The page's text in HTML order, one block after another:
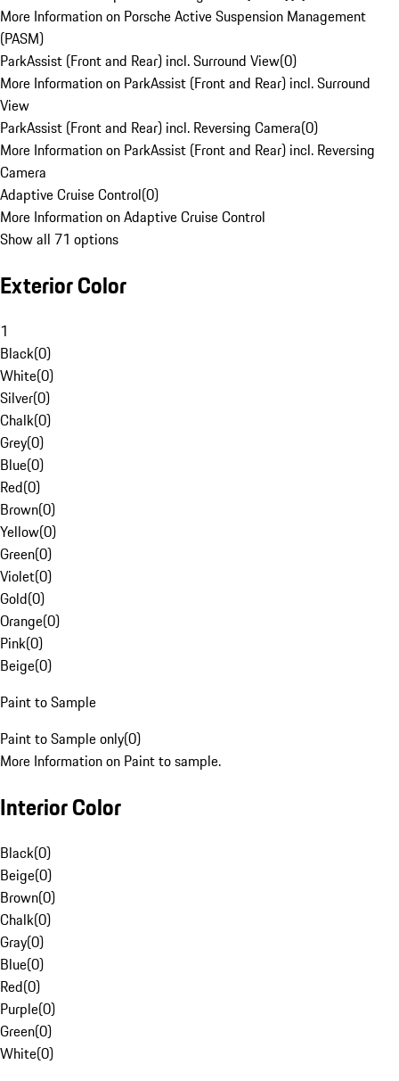
More Information on Porsche Active Suspension Management
(PASM)
ParkAssist (Front and Rear) incl. Surround View(0)
More Information on ParkAssist (Front and Rear) incl. Surround
View
ParkAssist (Front and Rear) incl. Reversing Camera(0)
More Information on ParkAssist (Front and Rear) incl. Reversing
Camera
Adaptive Cruise Control(0)
More Information on Adaptive Cruise Control
Show all 71 options
Exterior Color
1
Black(0)
White(0)
Silver(0)
Chalk(0)
Grey(0)
Blue(0)
Red(0)
Brown(0)
Yellow(0)
Green(0)
Violet(0)
Gold(0)
Orange(0)
Pink(0)
Beige(0)
Paint to Sample
Paint to Sample only(0)
More Information on Paint to sample.
Interior Color
Black(0)
Beige(0)
Brown(0)
Chalk(0)
Gray(0)
Blue(0)
Red(0)
Purple(0)
Green(0)
White(0)